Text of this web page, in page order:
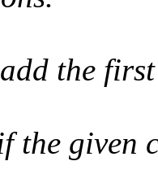
the
given